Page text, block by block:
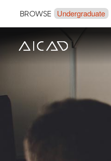
BROWSE Undergraduate